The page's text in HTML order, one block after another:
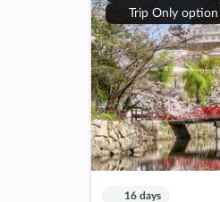
Trip Only option
16 days